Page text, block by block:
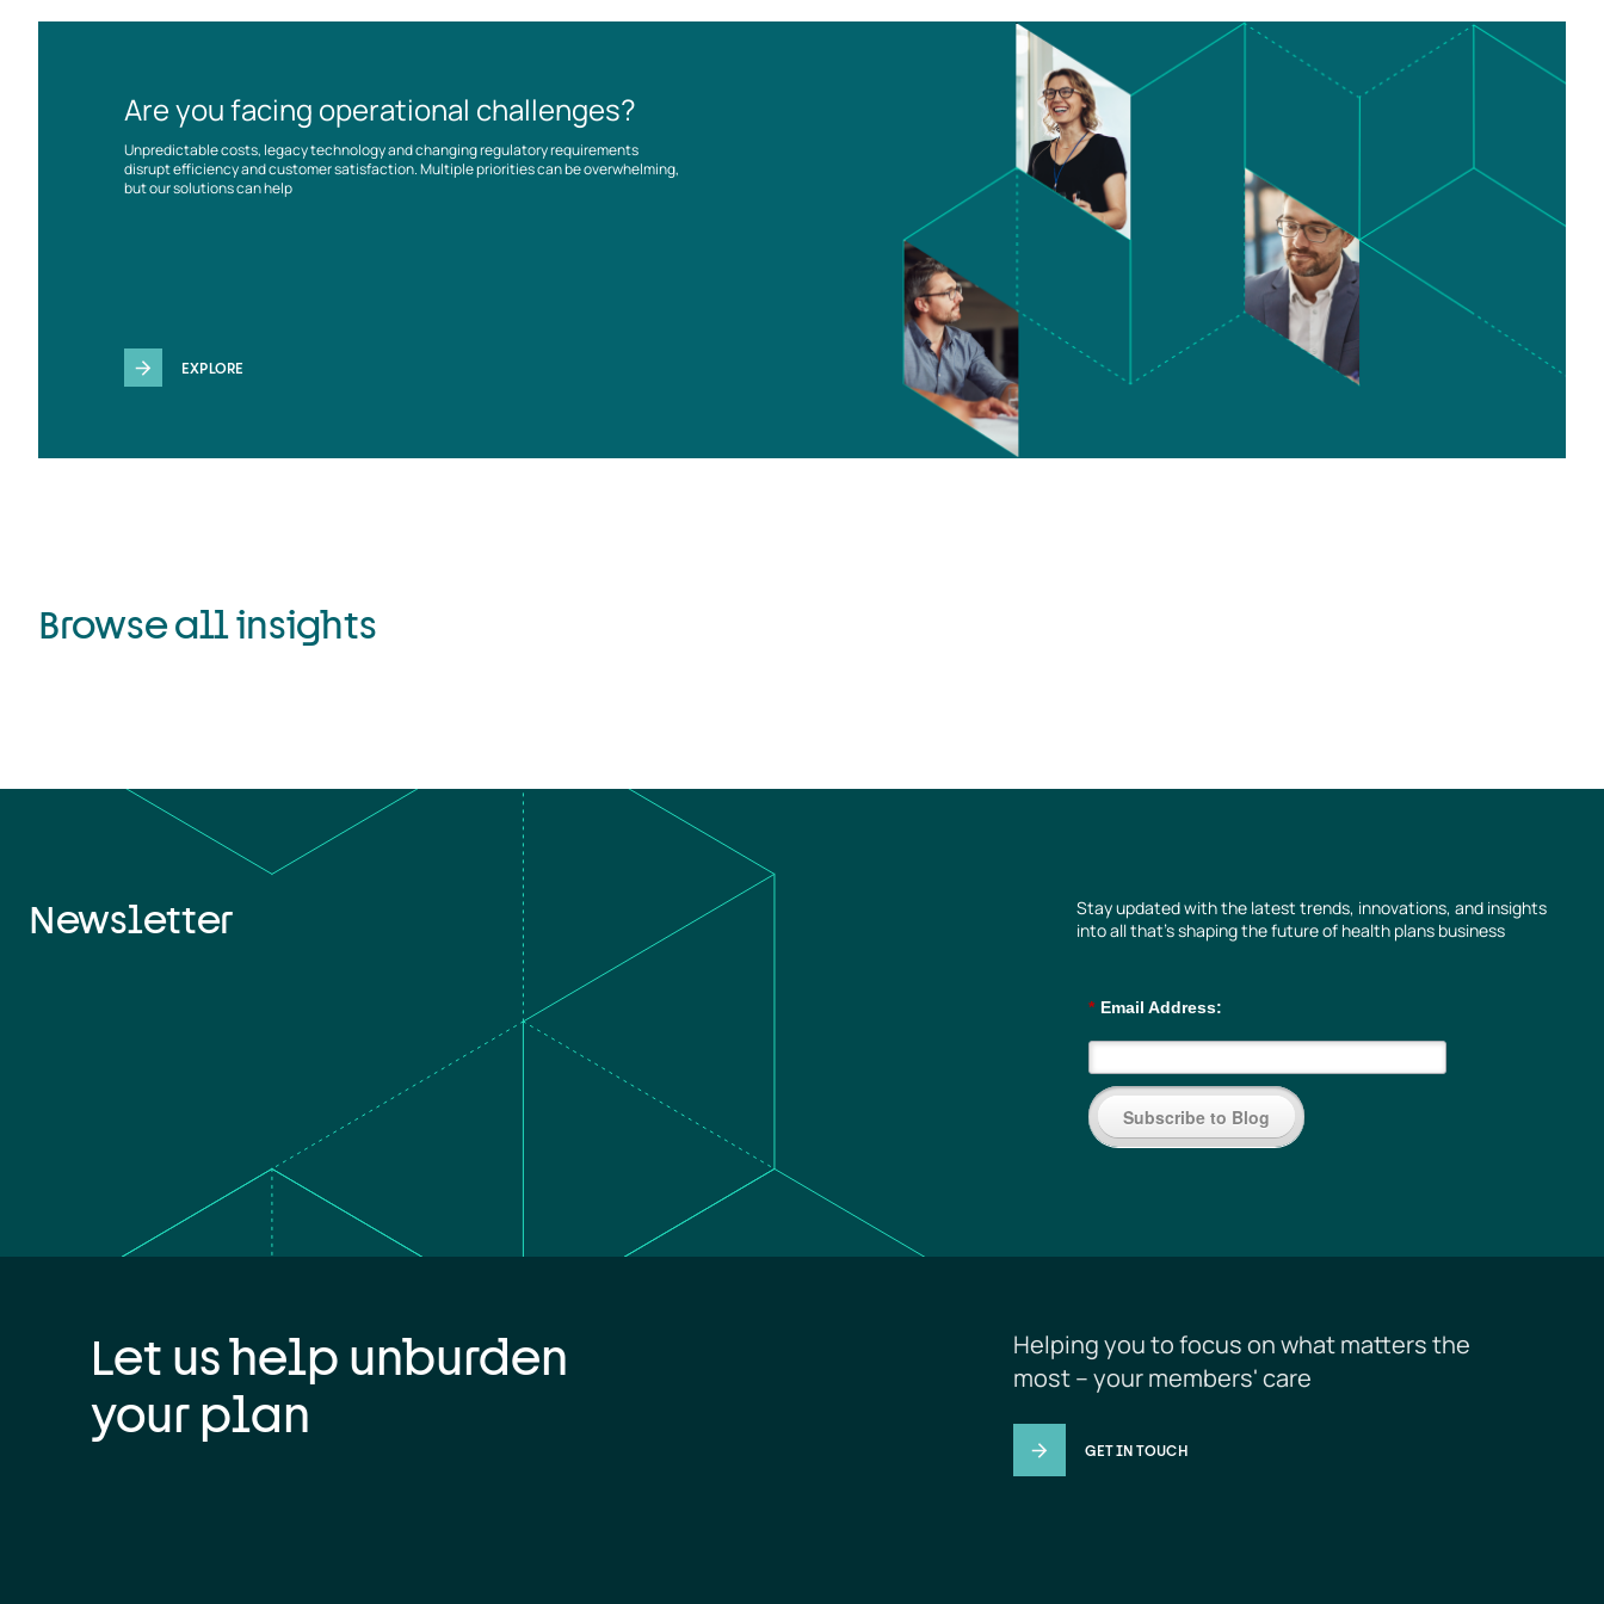
Are you facing operational challenges?
Unpredictable costs, legacy technology and changing regulatory requirements
disrupt efficiency and customer satisfaction. Multiple priorities can be overwhelming,
but our solutions can help
EXPLORE
Browse all insights
Newsletter
Stay updated with the latest trends, innovations, and insights
into all that’s shaping the future of health plans business
* Email Address:
Subscribe to Blog
Let us help unburden
your plan
Helping you to focus on what matters the
most – your members' care
GET IN TOUCH